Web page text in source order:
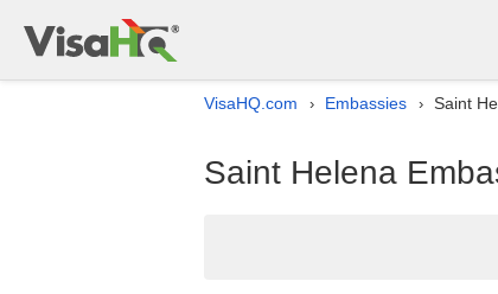
VisaHQ.com › Embassies › Saint
Saint Helena